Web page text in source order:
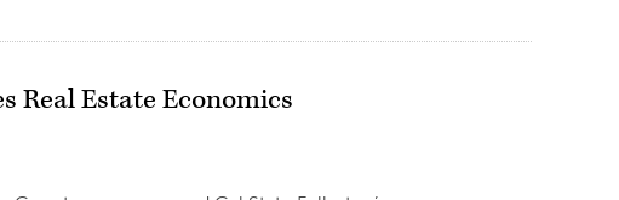
Real Estate Economics